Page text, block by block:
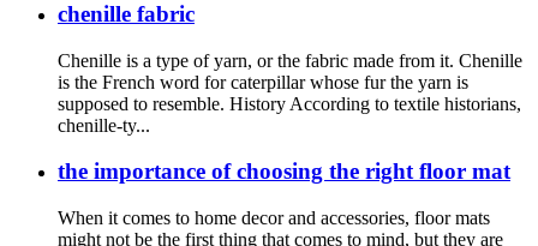
chenille fabric
Chenille is a type of yarn, or the fabric made from it. Chenille
is the French word for caterpillar whose fur the yarn is
supposed to resemble. History According to textile historians,
chenille-ty...
the importance of choosing the right floor mat
When it comes to home decor and accessories, floor mats
might not be the first thing that comes to mind, but they are